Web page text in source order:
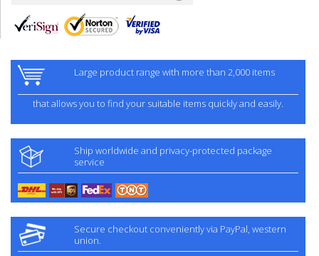
Large product range with more than 2,000 items
that allows you to find your suitable items quickly and easily.
Ship worldwide and privacy-protected package
service
Secure checkout conveniently via PayPal, western
union.